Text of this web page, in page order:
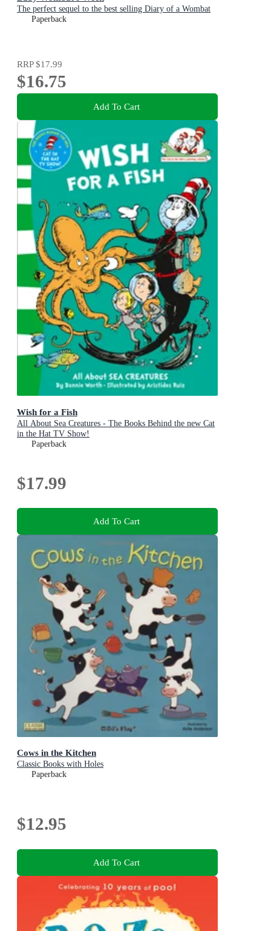
The perfect sequel to the best selling Diary of a Wombat
Paperback
RRP$17.99
$16.75
Add To Cart
Wish for a Fish
All About Sea Creatures - The Books Behind the new Cat
in the Hat TV Show!
Paperback
$17.99
Add To Cart
Cows in the Kitchen
Classic Books with Holes
Paperback
$12.95
Add To Cart